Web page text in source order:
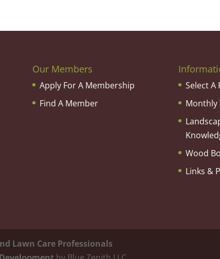
Our Members
Apply For A Membership
Find A Member
Select A
Monthly
Wood
Links &
Lawn Care Professionals